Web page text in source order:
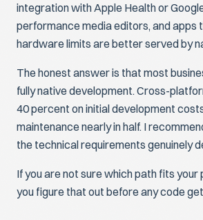
integration with Apple Health or
performance media editors, and apps
hardware limits are better served by
The honest answer is that most
fully native development. Cross-
40 percent on initial development
maintenance nearly in half. I
the technical requirements genuinely
If you are not sure which path fits your
you figure that out before any code